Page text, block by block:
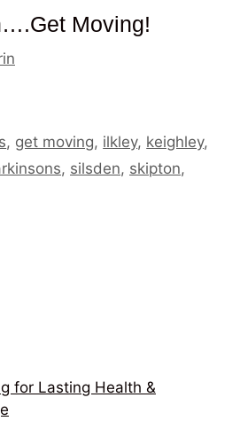
Moving!
, get moving, ilkley, keighley,
, silsden, skipton,
for Lasting Health &